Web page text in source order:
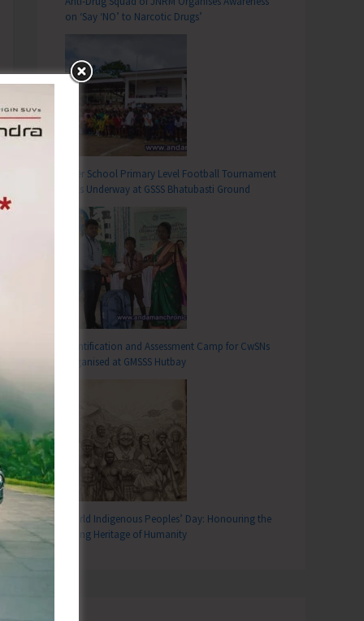
on ‘Say ‘NO’ to Narcotic Drugs’
Inter School Primary Level Football Tournament
Gets Underway at GSSS Bhatubasti Ground
Identification and Assessment Camp for CwSNs
Organised at GMSSS Hutbay
World Indigenous Peoples’ Day: Honouring the
Living Heritage of Humanity